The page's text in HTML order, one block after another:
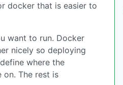
docker that is easier to
want to run. Docker
nicely so deploying
where the
on. The rest is